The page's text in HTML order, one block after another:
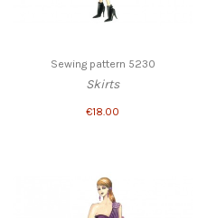
Sewing pattern 5230
Skirts
€18.00